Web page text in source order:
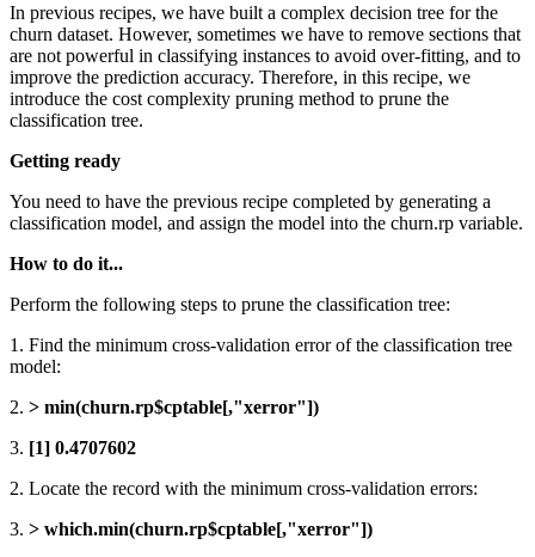
In previous recipes, we have built a complex decision tree for the
churn dataset. However, sometimes we have to remove sections that
are not powerful in classifying instances to avoid over-fitting, and to
improve the prediction accuracy. Therefore, in this recipe, we
introduce the cost complexity pruning method to prune the
classification tree.
Getting ready
You need to have the previous recipe completed by generating a
classification model, and assign the model into the churn.rp variable.
How to do it...
Perform the following steps to prune the classification tree:
1. Find the minimum cross-validation error of the classification tree
model:
2. > min(churn.rp$cptable[,"xerror"])
3. [1] 0.4707602
2. Locate the record with the minimum cross-validation errors:
3. > which.min(churn.rp$cptable[,"xerror"])